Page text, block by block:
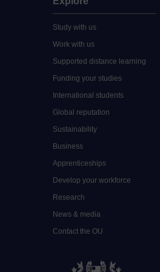
Study with us
Work with us
Supported distance learning
Funding your studies
International students
Global reputation
Sustainability
Business
Apprenticeships
Develop your workforce
Research
News & media
Contact the OU